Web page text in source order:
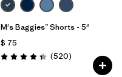
M's Baggies™ Shorts - 5"
$ 75
Valoración: 4.4 / 5
(520Comentarios
)